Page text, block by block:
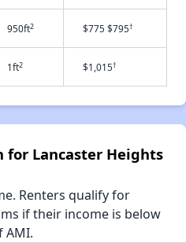
950ft2 $775 $795†
1ft2 $1,015†
Lancaster Heights
Renters qualify for
if their income is below
AMI.